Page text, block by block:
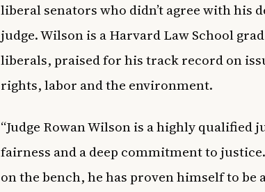
liberal senators who didn’t agree with his
judge. Wilson is a Harvard Law School
liberals, praised for his track record on
rights, labor and the environment.
“Judge Rowan Wilson is a highly qualified
fairness and a deep commitment to
on the bench, he has proven himself to